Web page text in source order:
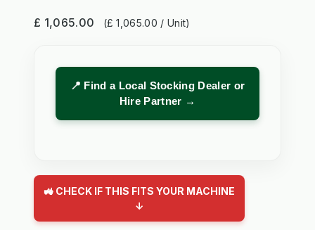
£ 1,065.00 (£ 1,065.00 / Unit)
📍 Find a Local Stocking Dealer or
Hire Partner →
🚜 CHECK IF THIS FITS YOUR MACHINE
↓